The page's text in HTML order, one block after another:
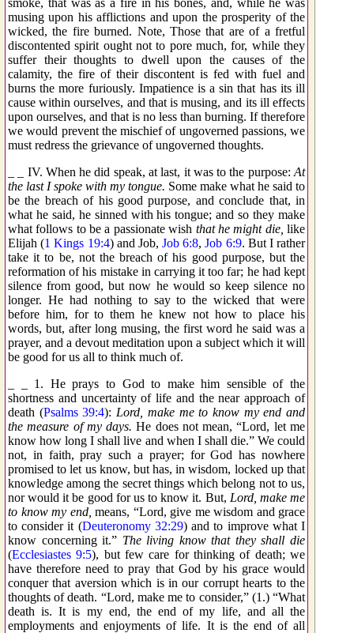
musing upon his afflictions and upon the prosperity of the
wicked, the fire burned. Note, Those that are of a fretful
discontented spirit ought not to pore much, for, while they
suffer their thoughts to dwell upon the causes of the
calamity, the fire of their discontent is fed with fuel and
burns the more furiously. Impatience is a sin that has its ill
cause within ourselves, and that is musing, and its ill effects
upon ourselves, and that is no less than burning. If therefore
we would prevent the mischief of ungoverned passions, we
must redress the grievance of ungoverned thoughts.
_ _ IV. When he did speak, at last, it was to the purpose: At
the last I spoke with my tongue. Some make what he said to
be the breach of his good purpose, and conclude that, in
what he said, he sinned with his tongue; and so they make
what follows to be a passionate wish that he might die, like
Elijah (1 Kings 19:4) and Job,Job 6:8,Job 6:9. But I rather
take it to be, not the breach of his good purpose, but the
reformation of his mistake in carrying it too far; he had kept
silence from good, but now he would so keep silence no
longer. He had nothing to say to the wicked that were
before him, for to them he knew not how to place his
words, but, after long musing, the first word he said was a
prayer, and a devout meditation upon a subject which it will
be good for us all to think much of.
_ _ 1. He prays to God to make him sensible of the
shortness and uncertainty of life and the near approach of
death (Psalms 39:4): Lord, make me to know my end and
the measure of my days. He does not mean, “Lord, let me
know how long I shall live and when I shall die.” We could
not, in faith, pray such a prayer; for God has nowhere
promised to let us know, but has, in wisdom, locked up that
knowledge among the secret things which belong not to us,
nor would it be good for us to know it. But, Lord, make me
to know my end, means, “Lord, give me wisdom and grace
to consider it (Deuteronomy 32:29) and to improve what I
know concerning it.” The living know that they shall die
(Ecclesiastes 9:5), but few care for thinking of death; we
have therefore need to pray that God by his grace would
conquer that aversion which is in our corrupt hearts to the
thoughts of death. “Lord, make me to consider,” (1.) “What
death is. It is my end, the end of my life, and all the
employments and enjoyments of life. It is the end of all